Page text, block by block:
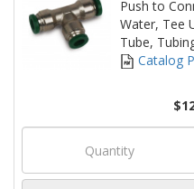
Push to
Water, Tee
Tube,
Catalog